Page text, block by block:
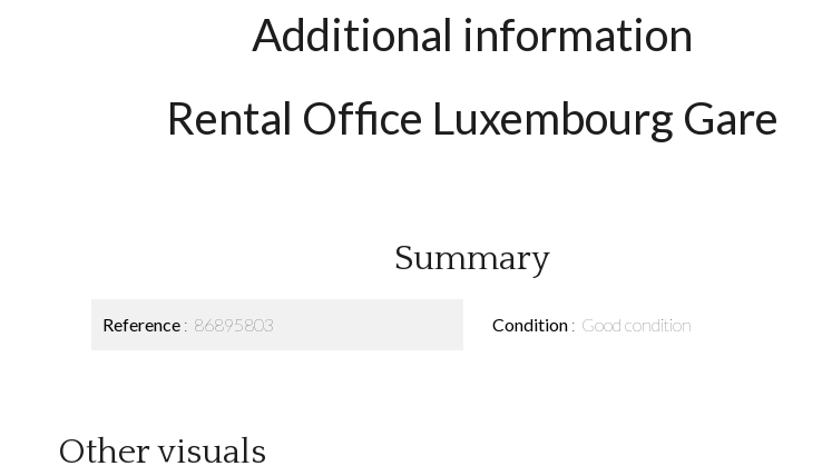
Additional information
Rental Office Luxembourg Gare
Summary
Reference 86895803 Condition Good condition
Other visuals